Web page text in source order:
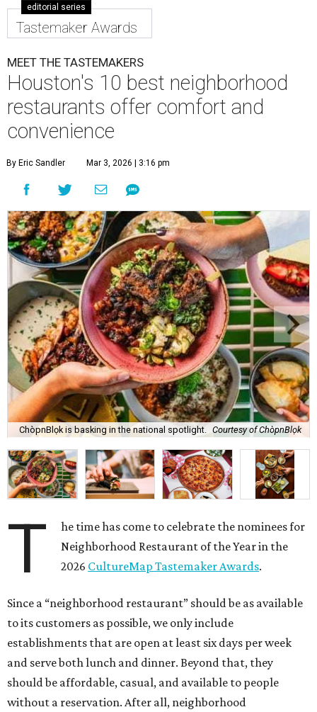
editorial series
Tastemaker Awards
MEET THE TASTEMAKERS
Houston's 10 best neighborhood
restaurants offer comfort and
convenience
By Eric Sandler Mar 3, 2026 | 3:16 pm
ChòpnBlọk is basking in the national spotlight. Courtesy of ChòpnBlọk
T
he time has come to celebrate the nominees for
Neighborhood Restaurant of the Year in the
2026 CultureMap Tastemaker Awards.
Since a “neighborhood restaurant” should be as available
to its customers as possible, we only include
establishments that are open at least six days per week
and serve both lunch and dinner. Beyond that, they
should be affordable, casual, and available to people
without a reservation. After all, neighborhood